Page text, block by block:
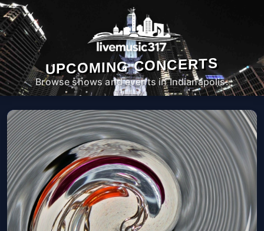
UPCOMING CONCERTS
Browse shows and events in Indianapolis.